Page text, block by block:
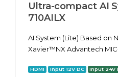
Ultra-compact AI
710AILX
AI System (Lite) Based on
Xavier™NX Advantech
HDMI Input 12V DC Input 24V